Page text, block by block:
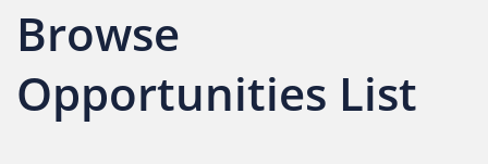
Browse
Opportunities List